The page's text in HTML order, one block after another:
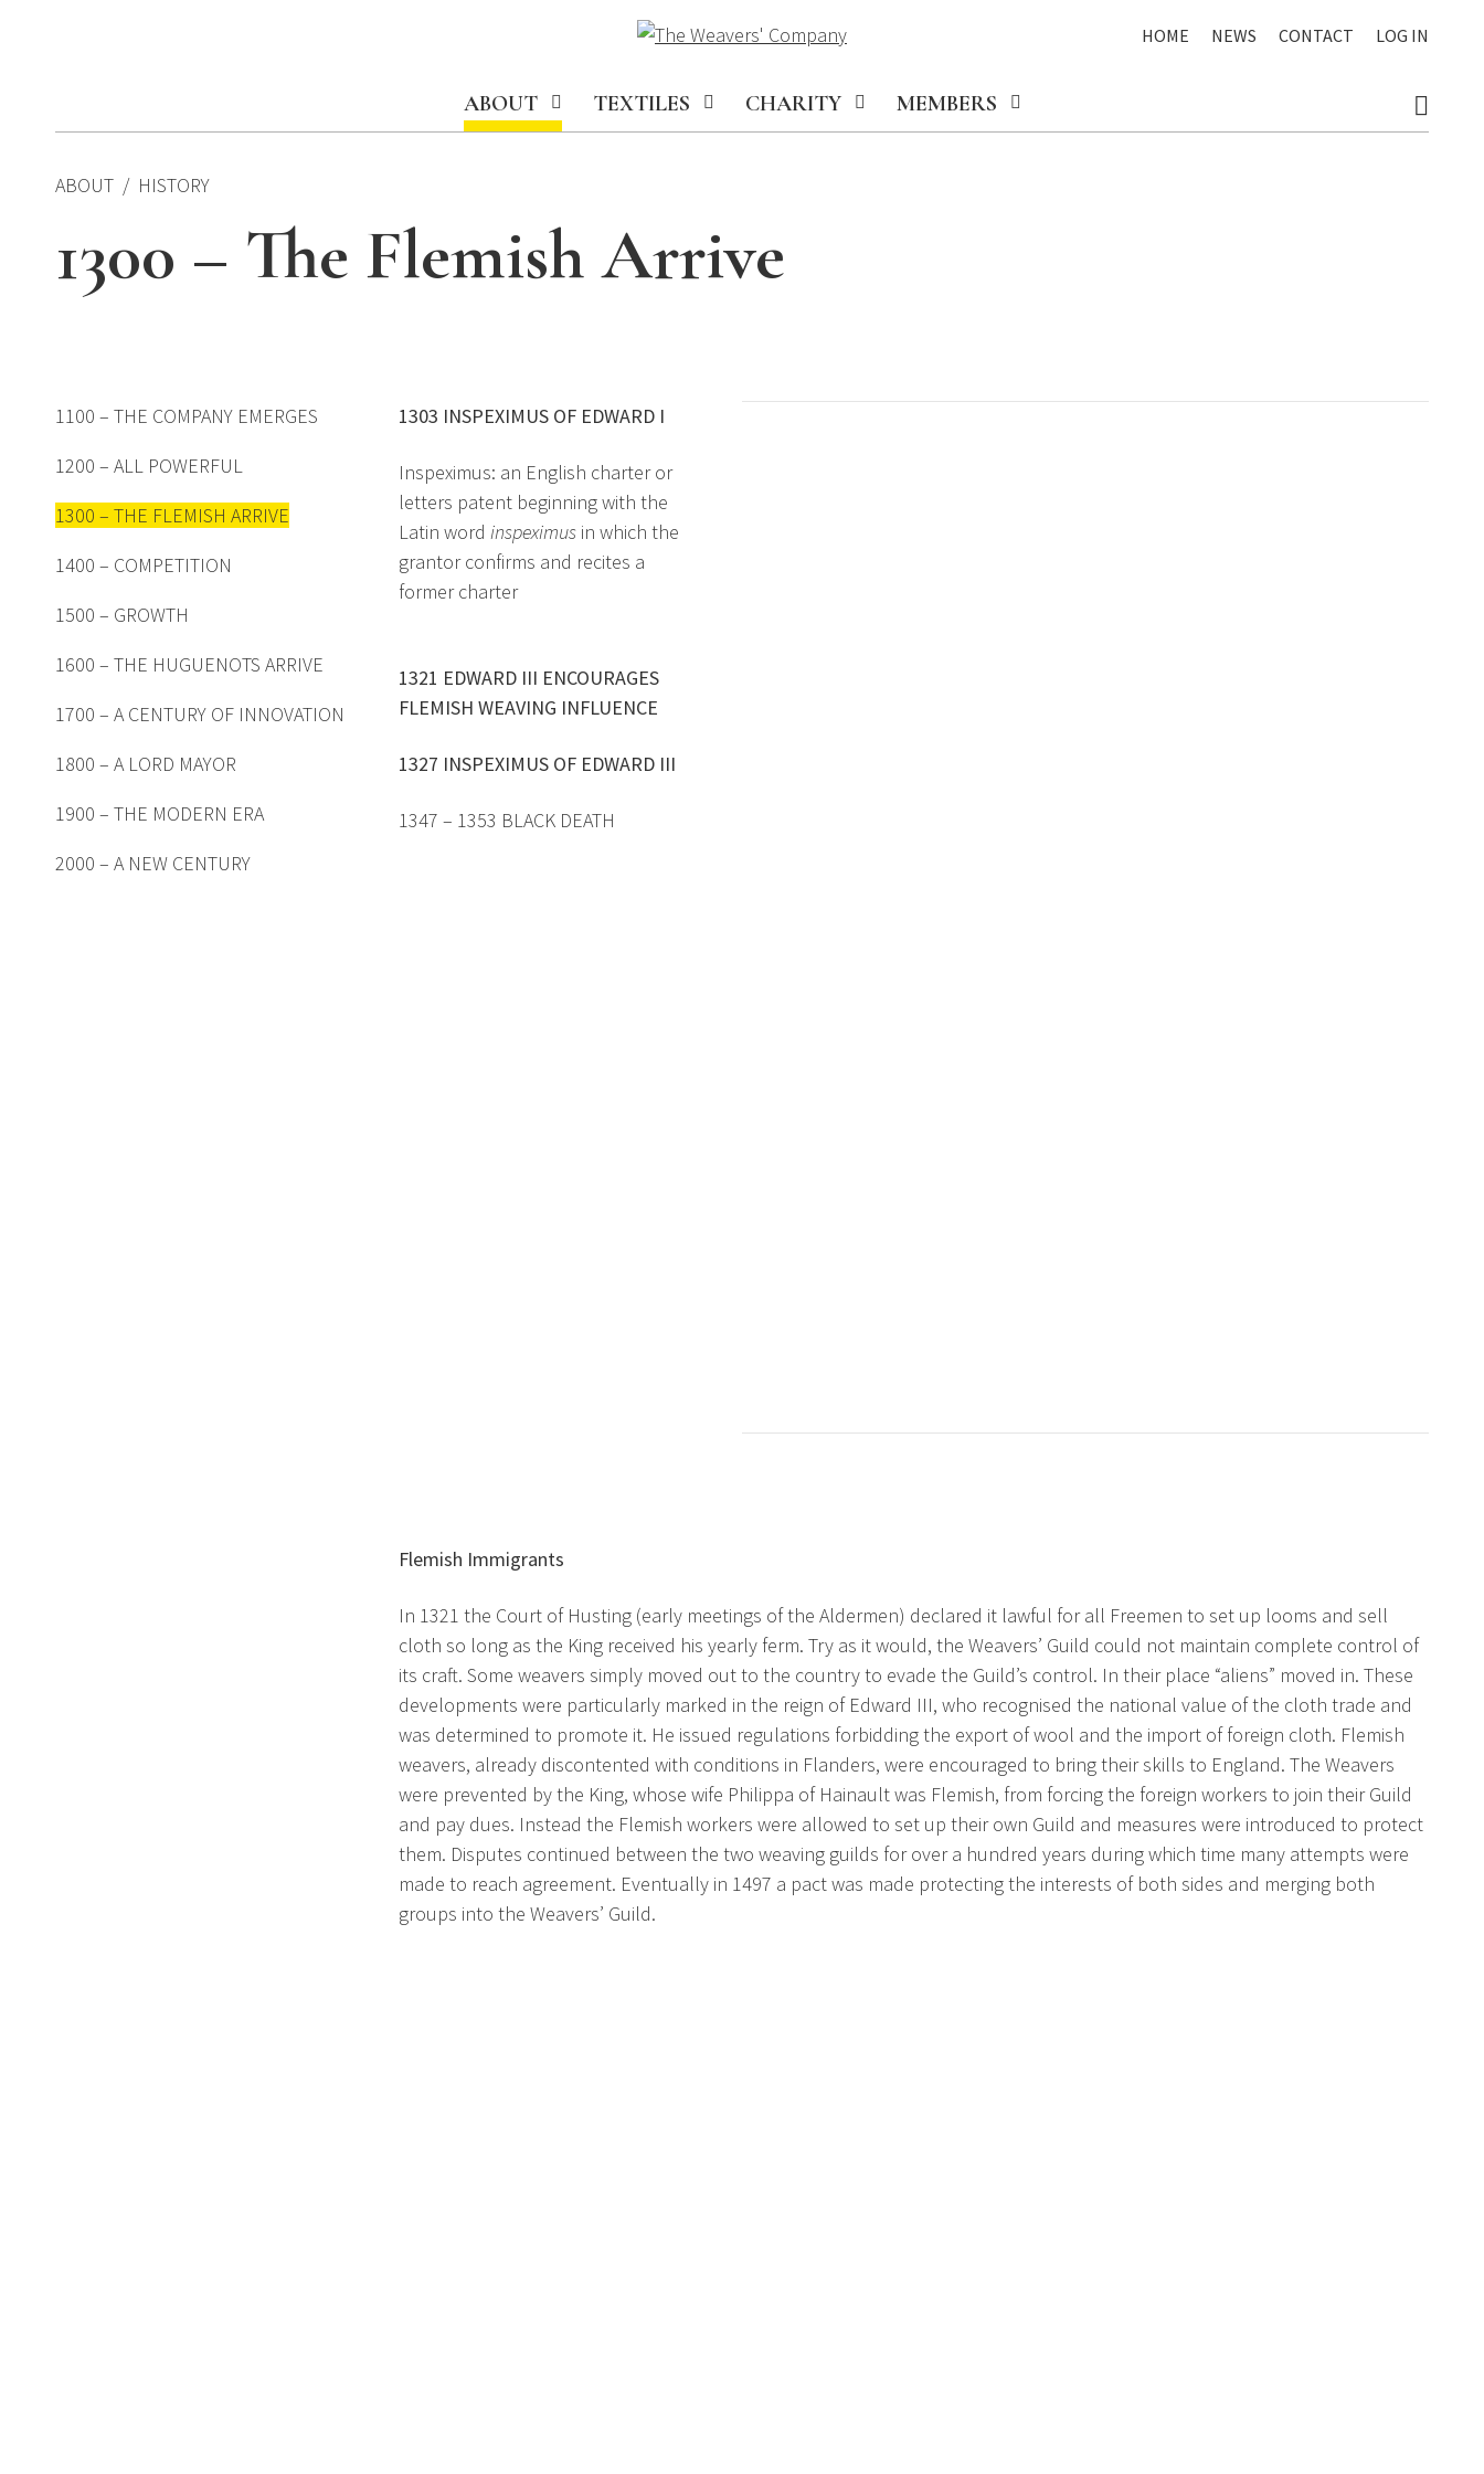
HOME NEWS CONTACT LOG IN
ABOUT TEXTILES CHARITY MEMBERS
ABOUT HISTORY
1300 – The Flemish Arrive
1100 – THE COMPANY EMERGES
1200 – ALL POWERFUL
1300 – THE FLEMISH ARRIVE
1400 – COMPETITION
1500 – GROWTH
1600 – THE HUGUENOTS ARRIVE
1700 – A CENTURY OF INNOVATION
1800 – A LORD MAYOR
1900 – THE MODERN ERA
2000 – A NEW CENTURY
1303 INSPEXIMUS OF EDWARD I
Inspeximus: an English charter or
letters patent beginning with the
Latin word inspeximus in which the
grantor confirms and recites a
former charter
1321 EDWARD III ENCOURAGES
FLEMISH WEAVING INFLUENCE
1327 INSPEXIMUS OF EDWARD III
1347 – 1353 BLACK DEATH
Flemish Immigrants
In 1321 the Court of Husting (early meetings of the Aldermen) declared it lawful for all Freemen to set up looms and sell
cloth so long as the King received his yearly ferm. Try as it would, the Weavers’ Guild could not maintain complete control of
its craft. Some weavers simply moved out to the country to evade the Guild’s control. In their place “aliens” moved in. These
developments were particularly marked in the reign of Edward III, who recognised the national value of the cloth trade and
was determined to promote it. He issued regulations forbidding the export of wool and the import of foreign cloth. Flemish
weavers, already discontented with conditions in Flanders, were encouraged to bring their skills to England. The Weavers
were prevented by the King, whose wife Philippa of Hainault was Flemish, from forcing the foreign workers to join their Guild
and pay dues. Instead the Flemish workers were allowed to set up their own Guild and measures were introduced to protect
them. Disputes continued between the two weaving guilds for over a hundred years during which time many attempts were
made to reach agreement. Eventually in 1497 a pact was made protecting the interests of both sides and merging both
groups into the Weavers’ Guild.